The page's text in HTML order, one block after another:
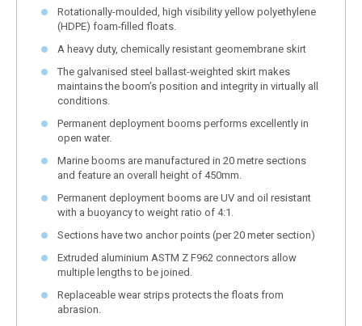
Rotationally-moulded, high visibility yellow polyethylene
(HDPE) foam-filled floats.
A heavy duty, chemically resistant geomembrane skirt
The galvanised steel ballast-weighted skirt makes
maintains the boom’s position and integrity in virtually all
conditions.
Permanent deployment booms performs excellently in
open water.
Marine booms are manufactured in 20 metre sections
and feature an overall height of 450mm.
Permanent deployment booms are UV and oil resistant
with a buoyancy to weight ratio of 4:1.
Sections have two anchor points (per 20 meter section)
Extruded aluminium ASTM Z F962 connectors allow
multiple lengths to be joined.
Replaceable wear strips protects the floats from
abrasion.